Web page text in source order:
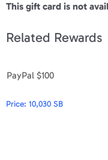
This gift card is not
Related Rewards
PayPal $100
Price: 10,030 SB